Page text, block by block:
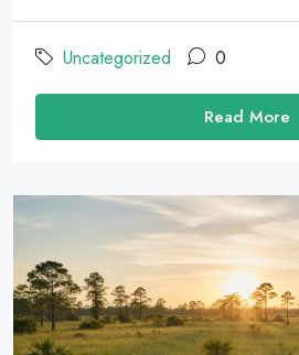
Uncategorized 0
Read More